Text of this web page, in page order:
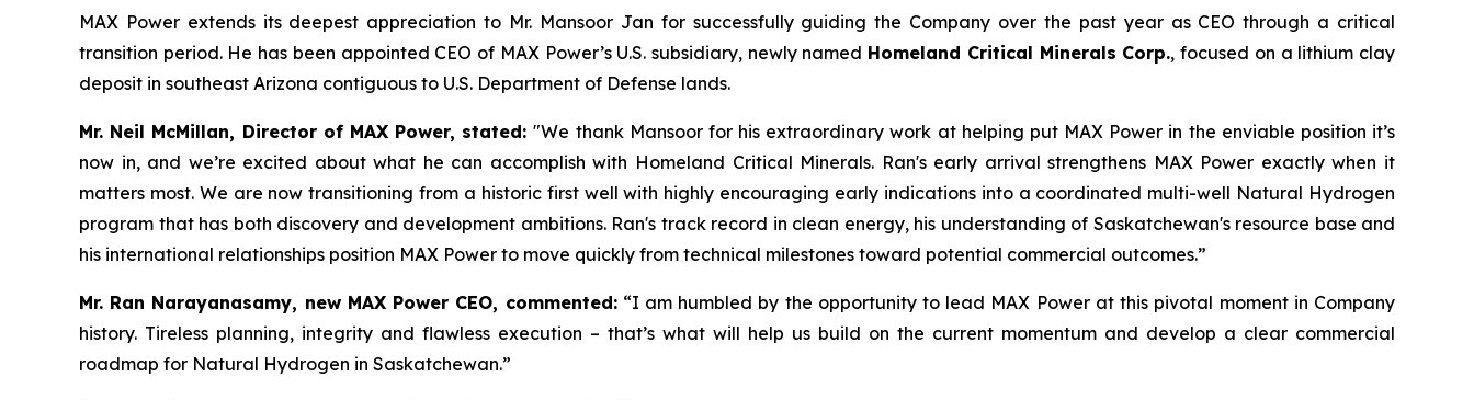
MAX Power extends its deepest appreciation to Mr. Mansoor Jan for successfully guiding the Company over the past year as CEO through a critical
transition period. He has been appointed CEO of MAX Power’s U.S. subsidiary, newly named Homeland Critical Minerals Corp., focused on a lithium clay
deposit in southeast Arizona contiguous to U.S. Department of Defense lands.
Mr. Neil McMillan, Director of MAX Power, stated:"We thank Mansoor for his extraordinary work at helping put MAX Power in the enviable position it’s
now in, and we’re excited about what he can accomplish with Homeland Critical Minerals. Ran's early arrival strengthens MAX Power exactly when it
matters most. We are now transitioning from a historic first well with highly encouraging early indications into a coordinated multi-well Natural Hydrogen
program that has both discovery and development ambitions. Ran's track record in clean energy, his understanding of Saskatchewan's resource base and
his international relationships position MAX Power to move quickly from technical milestones toward potential commercial outcomes.”
Mr. Ran Narayanasamy, new MAX Power CEO, commented:“I am humbled by the opportunity to lead MAX Power at this pivotal moment in Company
history. Tireless planning, integrity and flawless execution – that’s what will help us build on the current momentum and develop a clear commercial
roadmap for Natural Hydrogen in Saskatchewan.”